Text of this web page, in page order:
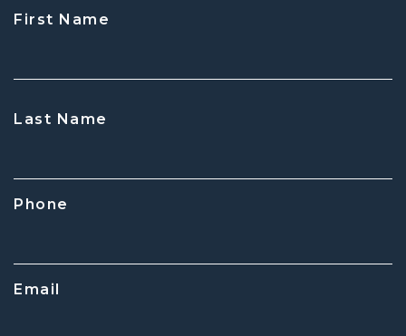
First Name
Last Name
Phone
Email